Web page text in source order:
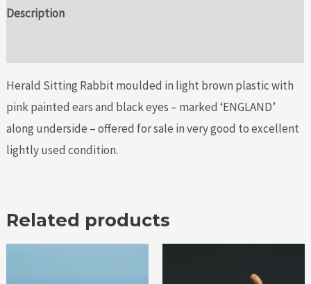
Description
Herald Sitting Rabbit moulded in light brown plastic with
pink painted ears and black eyes – marked ‘ENGLAND’
along underside – offered for sale in very good to excellent
lightly used condition.
Related products